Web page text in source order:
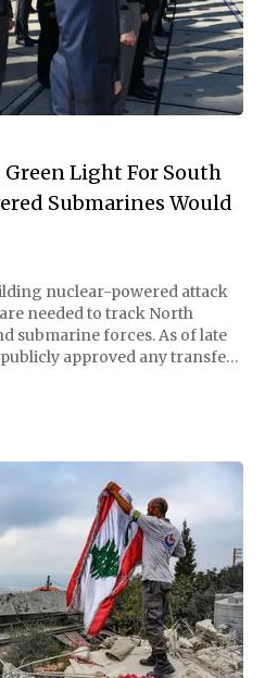
Green Light For South
Submarines Would
nuclear-powered attack
needed to track North
submarine forces. As of late
approved any transfer
major technical,